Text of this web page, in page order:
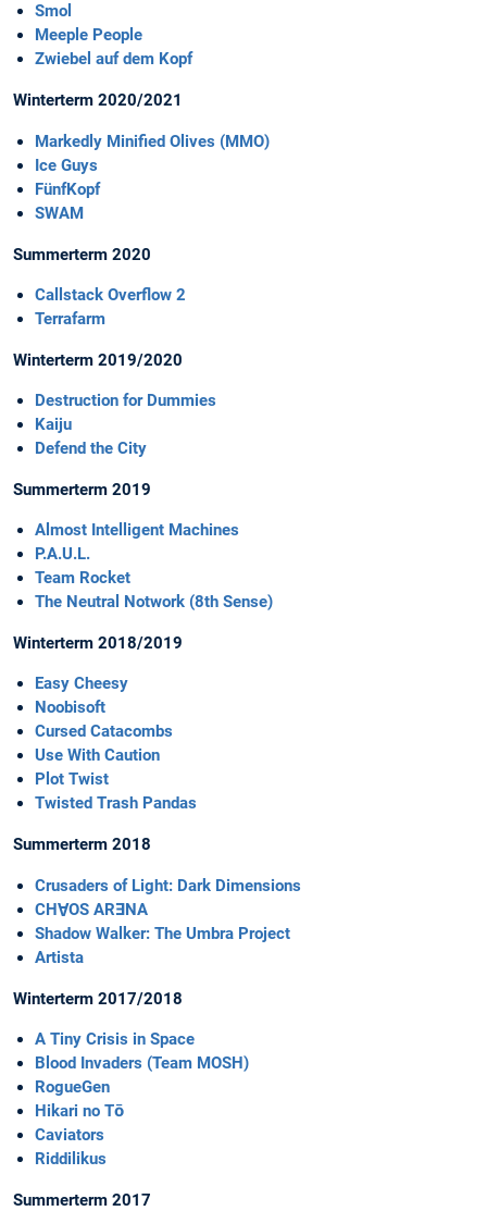
Smol
Meeple People
Zwiebel auf dem Kopf
Winterterm 2020/2021
Markedly Minified Olives (MMO)
Ice Guys
FünfKopf
SWAM
Summerterm 2020
Callstack Overflow 2
Terrafarm
Winterterm 2019/2020
Destruction for Dummies
Kaiju
Defend the City
Summerterm 2019
Almost Intelligent Machines
P.A.U.L.
Team Rocket
The Neutral Notwork (8th Sense)
Winterterm 2018/2019
Easy Cheesy
Noobisoft
Cursed Catacombs
Use With Caution
Plot Twist
Twisted Trash Pandas
Summerterm 2018
Crusaders of Light: Dark Dimensions
CHⱯOS ARƎNA
Shadow Walker: The Umbra Project
Artista
Winterterm 2017/2018
A Tiny Crisis in Space
Blood Invaders (Team MOSH)
RogueGen
Hikari no Tō
Caviators
Riddilikus
Summerterm 2017